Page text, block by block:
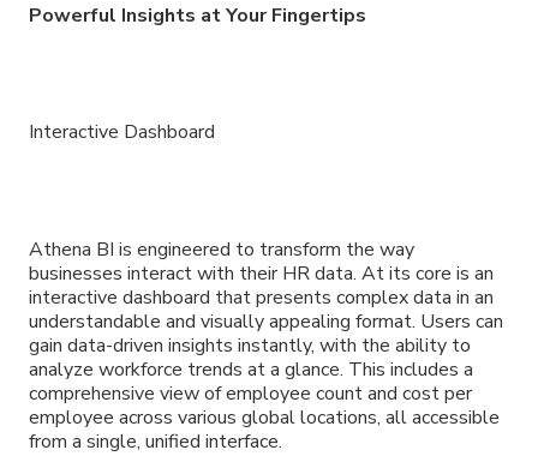
Powerful Insights at Your Fingertips
Interactive Dashboard
Athena BI is engineered to transform the way
businesses interact with their HR data. At its core is an
interactive dashboard that presents complex data in an
understandable and visually appealing format. Users can
gain data-driven insights instantly, with the ability to
analyze workforce trends at a glance. This includes a
comprehensive view of employee count and cost per
employee across various global locations, all accessible
from a single, unified interface.